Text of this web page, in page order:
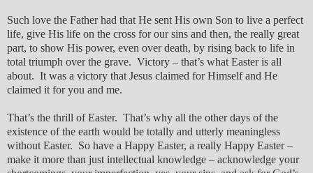
Such love the Father had that He sent His own Son to live a perfect
life, give His life on the cross for our sins and then, the really great
part, to show His power, even over death, by rising back to life in
total triumph over the grave. Victory – that’s what Easter is all
about. It was a victory that Jesus claimed for Himself and He
claimed it for you and me.
That’s the thrill of Easter. That’s why all the other days of the
existence of the earth would be totally and utterly meaningless
without Easter. So have a Happy Easter, a really Happy Easter –
make it more than just intellectual knowledge – acknowledge your